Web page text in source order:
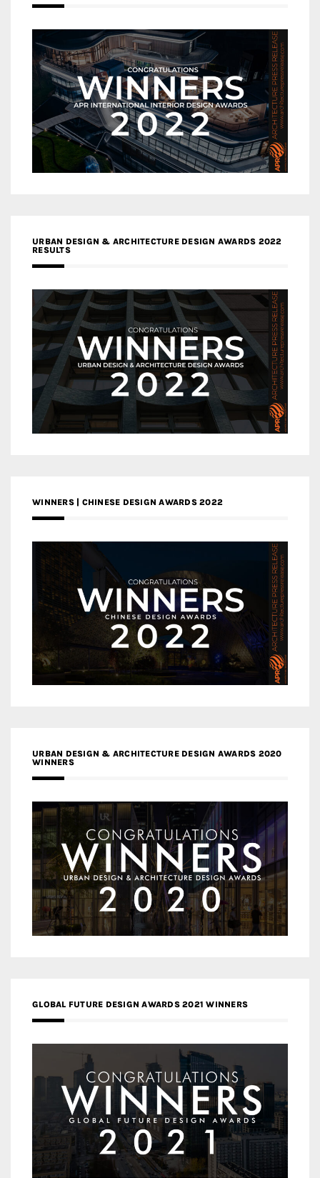
URBAN DESIGN & ARCHITECTURE DESIGN AWARDS 2022
RESULTS
WINNERS | CHINESE DESIGN AWARDS 2022
URBAN DESIGN & ARCHITECTURE DESIGN AWARDS 2020
WINNERS
GLOBAL FUTURE DESIGN AWARDS 2021 WINNERS